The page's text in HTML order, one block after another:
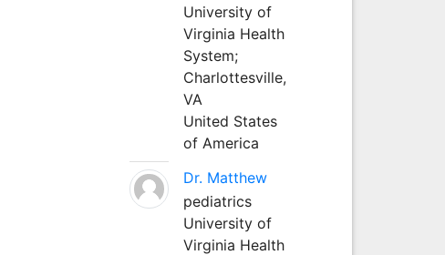
University of
Virginia Health
System;
Charlottesville,
VA
United States
of America
Dr. Matthew
pediatrics
University of
Virginia Health